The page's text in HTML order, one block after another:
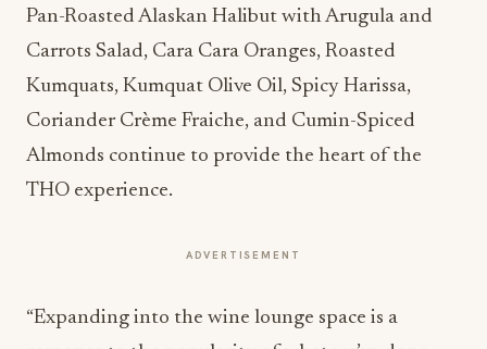
Pan-Roasted Alaskan Halibut with Arugula and
Carrots Salad, Cara Cara Oranges, Roasted
Kumquats, Kumquat Olive Oil, Spicy Harissa,
Coriander Crème Fraiche, and Cumin-Spiced
Almonds continue to provide the heart of the
THO experience.
ADVERTISEMENT
“Expanding into the wine lounge space is a